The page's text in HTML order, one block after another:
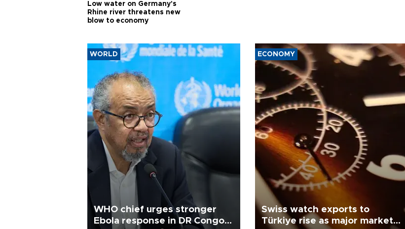
Low water on Germany's
Rhine river threatens new
blow to economy
WORLD
WHO chief urges stronger
Ebola response in DR Congo
ECONOMY
Swiss watch exports to
Türkiye rise as major markets